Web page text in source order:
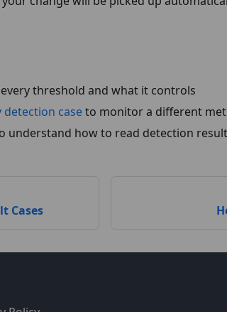
threshold and what it controls
detection caseto monitor a different
understand how to read detection
Cases